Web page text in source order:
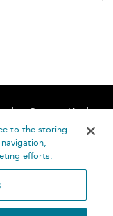
Contact Us
to the storing
efforts.